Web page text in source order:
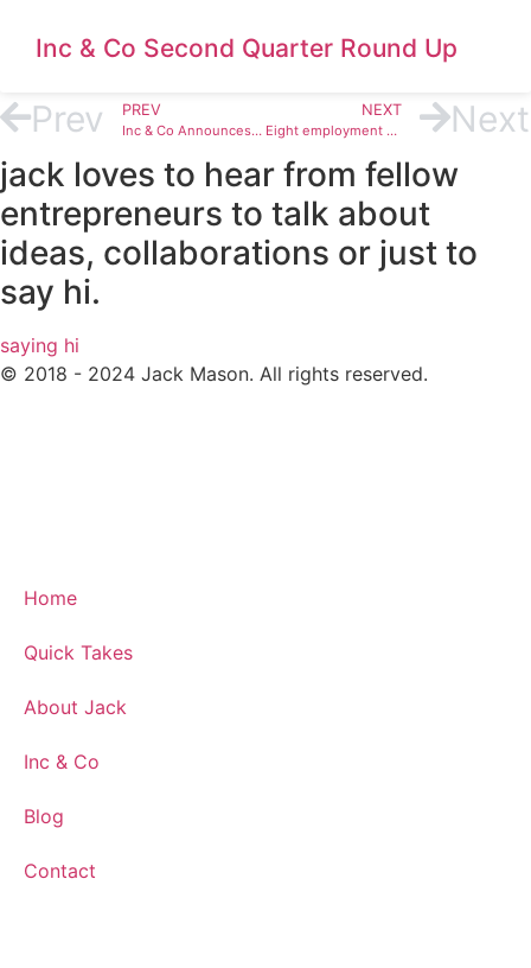
Inc & Co Second Quarter Round Up
Prev PREV
Inc & Co Announces Agreement to Sell MyLife Digital to Germany’s DataGuard
NEXT
Eight employment engagement ideas and real examples from Inc & Co Next
jack loves to hear from fellow
entrepreneurs to talk about
ideas, collaborations or just to
say hi.
saying hi
© 2018 - 2024 Jack Mason. All rights reserved.
Home
Quick Takes
About Jack
Inc & Co
Blog
Contact